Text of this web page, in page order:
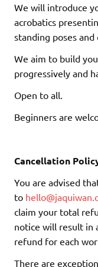
We will introduce
acrobatics
standing poses and
We aim to build
progressively and
Open to all.
Beginners are
Cancellation
You are advised
to
claim your total
notice will result in
refund for each
There are